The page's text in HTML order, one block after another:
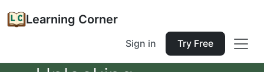
Learning Corner
Sign in Try Free